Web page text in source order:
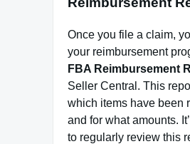
Once you file a claim,
your reimbursement
FBA Reimbursement
Seller Central. This
which items have been
and for what amounts.
to regularly review this